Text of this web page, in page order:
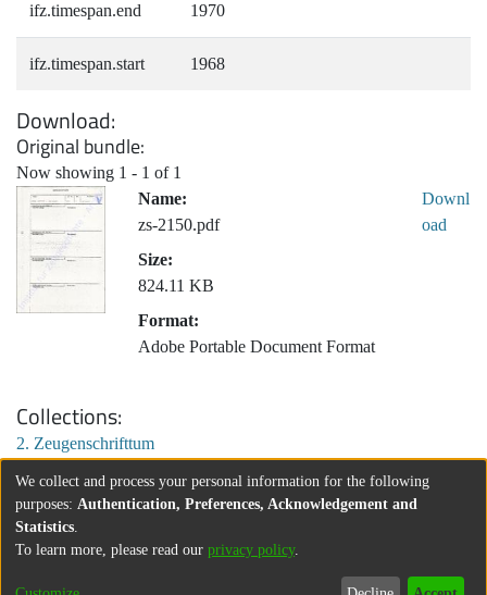
ifz.timespan.end 1970
ifz.timespan.start 1968
Download
Original bundle
Now showing 1 - 1 of 1
Name:
zs-2150.pdf
Size:
824.11 KB
Format:
Adobe Portable Document Format
Downl
oad
Collections
2. Zeugenschrifttum
We collect and process your personal information for the following
purposes: Authentication, Preferences, Acknowledgement and
Statistics
To learn more, please read our privacy policy.